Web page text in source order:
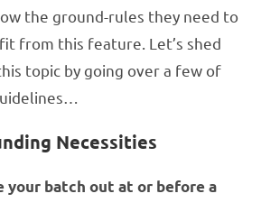
the ground-rules they need to
from this feature. Let’s shed
topic by going over a few of
Necessities
your batch out at or before a